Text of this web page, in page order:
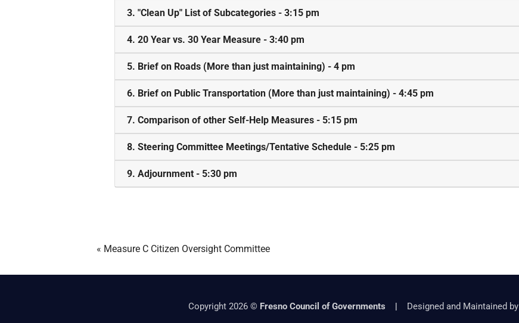
3. "Clean Up" List of Subcategories - 3:15 pm
4. 20 Year vs. 30 Year Measure - 3:40 pm
5. Brief on Roads (More than just maintaining) - 4 pm
6. Brief on Public Transportation (More than just maintaining) - 4:45 pm
7. Comparison of other Self-Help Measures - 5:15 pm
8. Steering Committee Meetings/Tentative Schedule - 5:25 pm
9. Adjournment - 5:30 pm
« Measure C Citizen Oversight Committee
Copyright 2026 © Fresno Council of Governments | Designed and Maintained by